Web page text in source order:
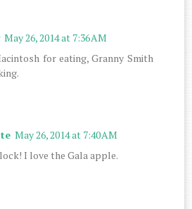
May 26, 2014 at 7:36 AM
for eating, Granny Smith
May 26, 2014 at 7:40 AM
I love the Gala apple.